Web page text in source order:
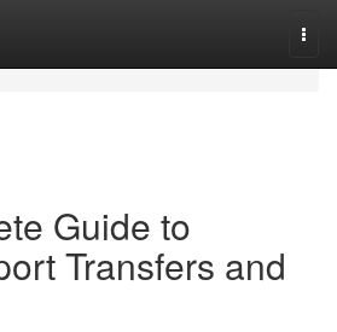
Guide to
Transfers and